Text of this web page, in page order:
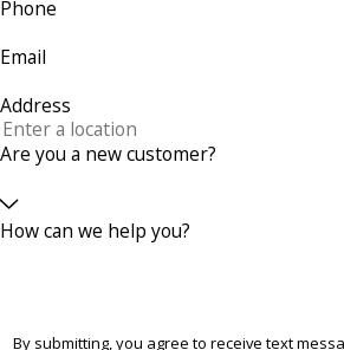
Phone
Email
Address
Are you a new customer?
How can we help you?
By submitting, you agree to receive text